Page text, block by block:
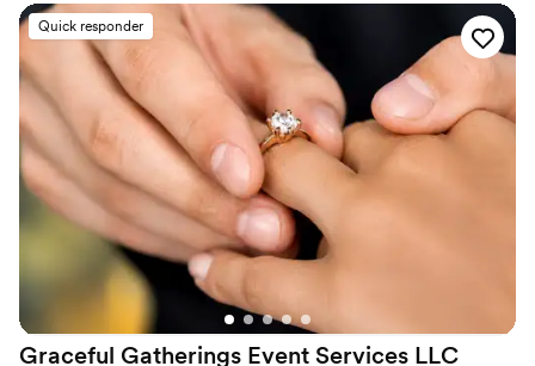
her what i wanted and she made it a full reality!!!
In the moments that things didnt go as planned
she took initiative and made sure we had no
worries. Thank you!
Quick responder
Graceful Gatherings Event Services LLC